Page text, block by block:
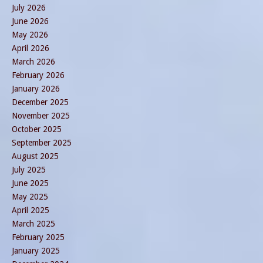
July 2026
June 2026
May 2026
April 2026
March 2026
February 2026
January 2026
December 2025
November 2025
October 2025
September 2025
August 2025
July 2025
June 2025
May 2025
April 2025
March 2025
February 2025
January 2025